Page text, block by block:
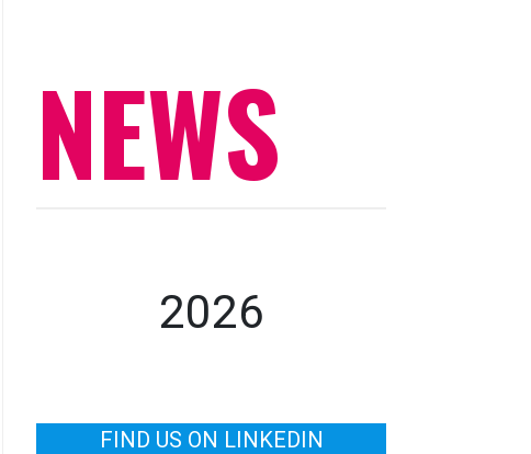
NEWS
2026
FIND US ON LINKEDIN